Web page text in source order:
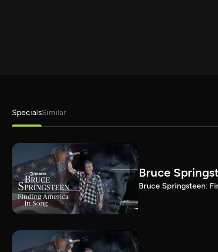
SpecialsSimilar
Bruce
Bruce Springsteen: